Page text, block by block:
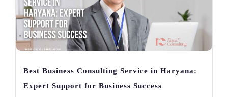
Best Business Consulting Service in Haryana:
Expert Support for Business Success